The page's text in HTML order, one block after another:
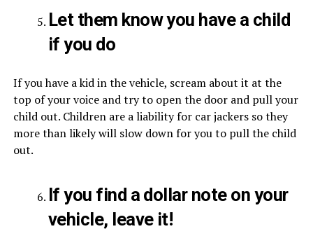
Let them know you have a child
if you do
If you have a kid in the vehicle, scream about it at the
top of your voice and try to open the door and pull your
child out. Children are a liability for car jackers so they
more than likely will slow down for you to pull the child
out.
If you find a dollar note on your
vehicle, leave it!